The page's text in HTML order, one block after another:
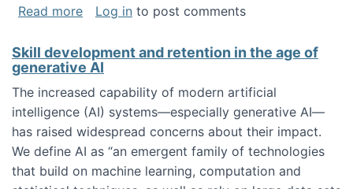
Read moreabout News about our Sloan AI and
Log in to post comments
Skill development and retention in the age of
generative AI
The increased capability of modern artificial
intelligence (AI) systems—especially generative AI—
has raised widespread concerns about their impact‬‭.
We define AI as “an emergent family of technologies
that build on machine learning, computation and